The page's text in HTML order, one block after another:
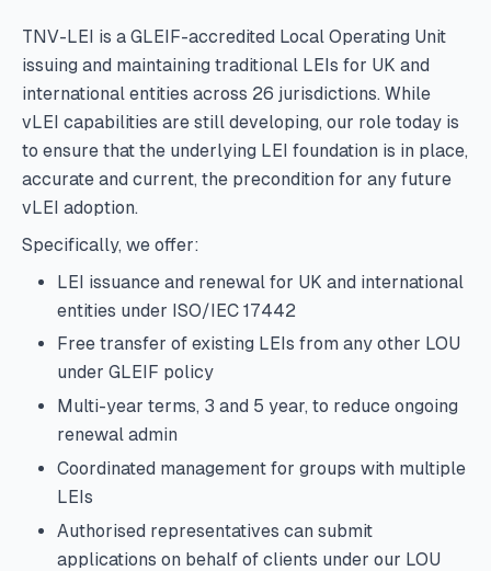
TNV-LEI is a GLEIF-accredited Local Operating Unit
issuing and maintaining traditional LEIs for UK and
international entities across 26 jurisdictions. While
vLEI capabilities are still developing, our role today is
to ensure that the underlying LEI foundation is in place,
accurate and current, the precondition for any future
vLEI adoption.
Specifically, we offer:
LEI issuance and renewal for UK and international
entities under ISO/IEC 17442
Free transfer of existing LEIs from any other LOU
under GLEIF policy
Multi-year terms, 3 and 5 year, to reduce ongoing
renewal admin
Coordinated management for groups with multiple
LEIs
Authorised representatives can submit
applications on behalf of clients under our LOU